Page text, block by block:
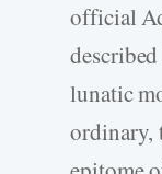
official
lunatic
ordinary,